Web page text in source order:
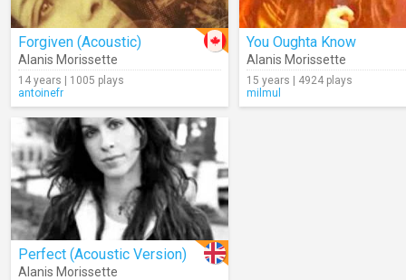
Forgiven (Acoustic)
Alanis Morissette
14 years | 1005 plays
antoinefr
You Oughta Know
Alanis Morissette
15 years | 4924 plays
milmul
Perfect (Acoustic Version)
Alanis Morissette